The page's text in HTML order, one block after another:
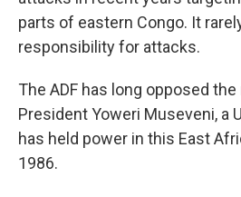
parts of eastern Congo. It
responsibility for attacks.
The ADF has long opposed
President Yoweri Museveni, a
has held power in this East
1986.